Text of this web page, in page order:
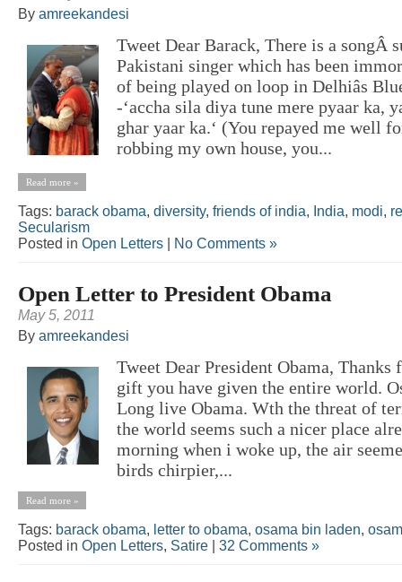
By amreekandesi
Tweet Dear Barack, There is a songÂ
Pakistani singer which has been
of being played on loop in Delhiâs
-‘accha sila diya tune mere pyaar ka,
ghar yaar ka.‘ (You repayed me well
robbing my own house, you...
Read more »
Tags: barack obama, diversity, friends of india, India, modi,
Secularism
Posted in Open Letters No Comments »
Open Letter to President Obama
May 5, 2011
By amreekandesi
Tweet Dear President Obama, Thanks
gift you have given the entire world.
Long live Obama. Wth the threat of
the world seems such a nicer place
morning when i woke up, the air
birds chirpier,...
Read more »
Tags: barack obama, letter to obama, osama bin laden,
Posted in Open Letters, Satire 32 Comments »